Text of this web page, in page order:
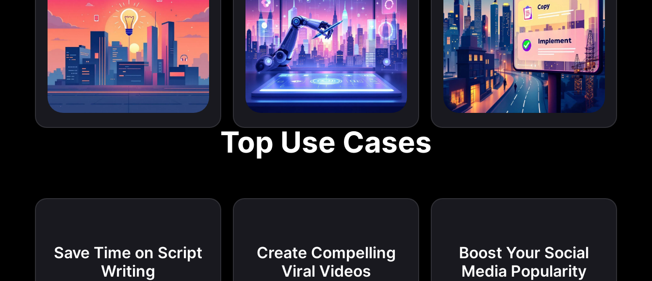
Top Use Cases
Save Time on Script
Writing
Create Compelling
Viral Videos
Boost Your Social
Media Popularity